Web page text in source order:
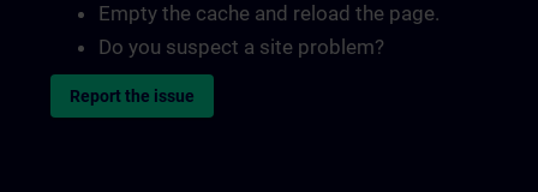
Empty the cache and reload the page.
Do you suspect a site problem?
Report the issue